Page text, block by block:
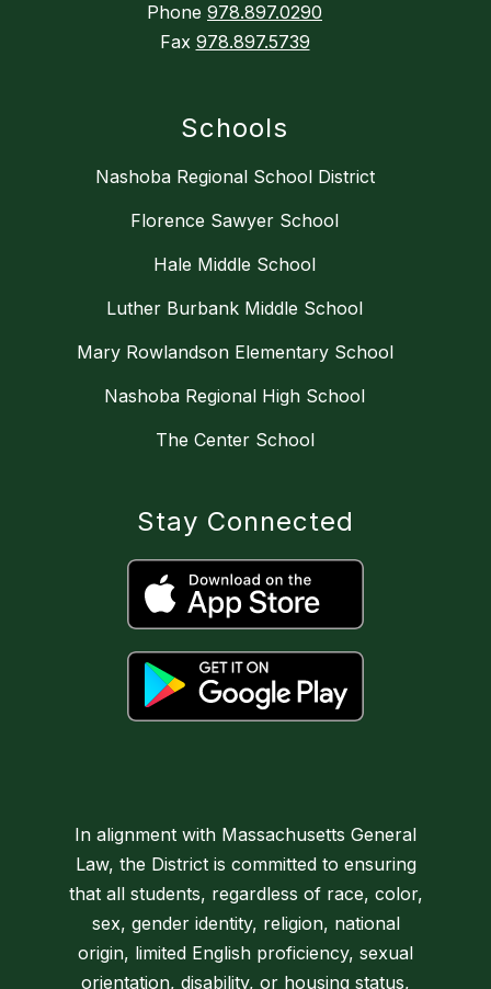
Phone 978.897.0290
Fax 978.897.5739
Schools
Nashoba Regional School District
Florence Sawyer School
Hale Middle School
Luther Burbank Middle School
Mary Rowlandson Elementary School
Nashoba Regional High School
The Center School
Stay Connected
In alignment with Massachusetts General
Law, the District is committed to ensuring
that all students, regardless of race, color,
sex, gender identity, religion, national
origin, limited English proficiency, sexual
orientation, disability, or housing status,